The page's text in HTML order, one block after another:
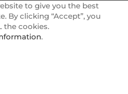
to give you the best
By clicking “Accept”, you
the cookies.
.